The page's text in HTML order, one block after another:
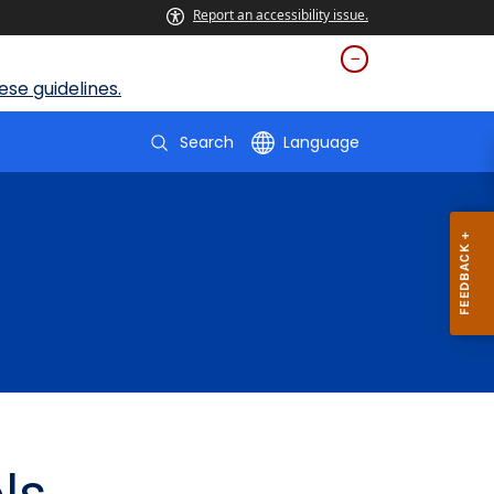
Report an accessibility issue.
guidelines.
Search Language